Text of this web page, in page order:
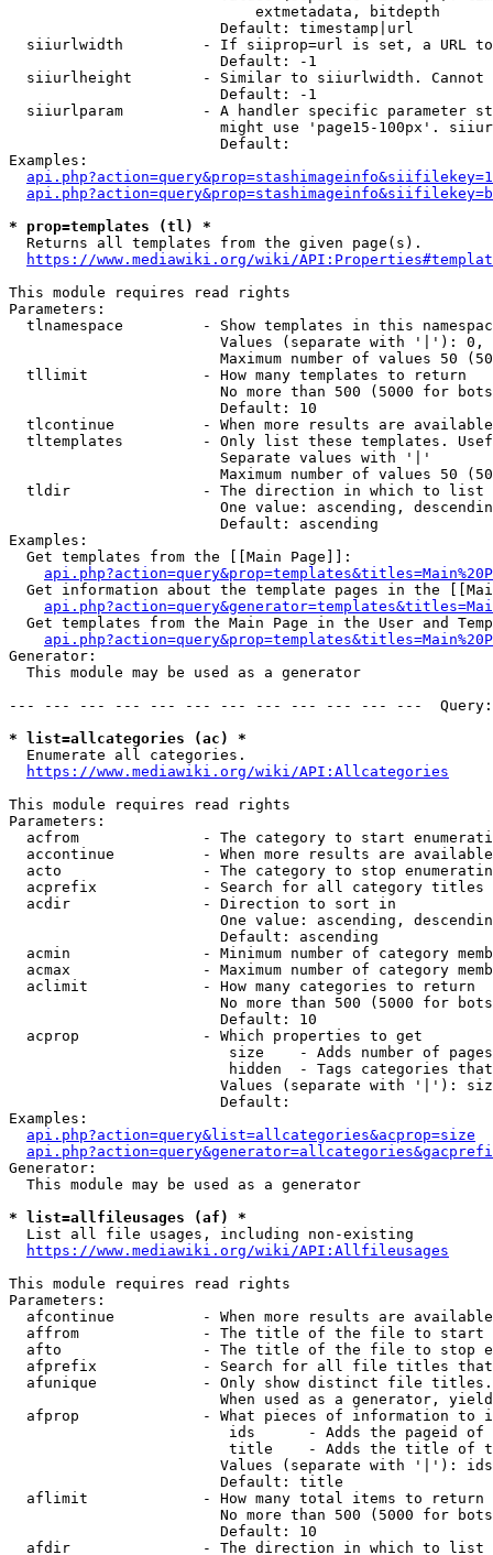
                            extmetadata, bitdepth
                        Default: timestamp|url
siiurlwidth         - If siiprop=url is set, a URL
                        Default: -1
siiurlheight        - Similar to siiurlwidth. Cannot
                        Default: -1
siiurlparam         - A handler specific parameter
might use 'page15-100px'.
                        Default:
Examples:
* prop=templates (tl) *
  Returns all templates from the given page(s).
https://www.mediawiki.org/wiki/
This module requires read rights
Parameters:
tlnamespace         - Show templates in this
Values (separate with '|'):
Maximum number of values 50
  tllimit             - How many templates to return
No more than 500 (5000 for
                        Default: 10
tlcontinue          - When more results are
tltemplates         - Only list these templates.
                        Separate values with '|'
Maximum number of values 50
  tldir               - The direction in which to list
One value: ascending,
                        Default: ascending
Examples:
  Get templates from the [[Main Page]]:
Get information about the template pages in the
Get templates from the Main Page in the User and
Generator:
  This module may be used as a generator
--- --- --- --- --- --- --- --- --- --- --- ---
* list=allcategories (ac) *
  Enumerate all categories.
https://www.mediawiki.org/wiki/API:Allcategories
This module requires read rights
Parameters:
acfrom              - The category to start
accontinue          - When more results are
acto                - The category to stop
acprefix            - Search for all category titles
  acdir               - Direction to sort in
One value: ascending,
                        Default: ascending
acmin               - Minimum number of category
acmax               - Maximum number of category
  aclimit             - How many categories to return
No more than 500 (5000 for
                        Default: 10
  acprop              - Which properties to get
size    - Adds number of
hidden  - Tags categories
Values (separate with '|'):
                        Default:
Examples:
api.php?action=query&list=allcategories&acprop=size
Generator:
  This module may be used as a generator
* list=allfileusages (af) *
  List all file usages, including non-existing
https://www.mediawiki.org/wiki/API:Allfileusages
This module requires read rights
Parameters:
afcontinue          - When more results are
affrom              - The title of the file to start
afto                - The title of the file to stop
afprefix            - Search for all file titles
afunique            - Only show distinct file
When used as a generator,
afprop              - What pieces of information to
ids      - Adds the pageid
title    - Adds the title of
Values (separate with '|'):
                        Default: title
  aflimit             - How many total items to return
No more than 500 (5000 for
                        Default: 10
  afdir               - The direction in which to list